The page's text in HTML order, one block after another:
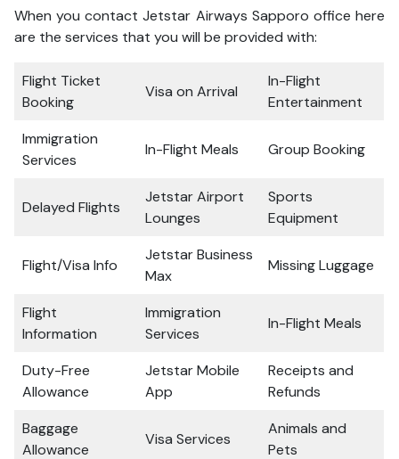
When you contact Jetstar Airways Sapporo office here
are the services that you will be provided with:
Flight Ticket
Booking
Visa on Arrival
In-Flight
Entertainment
Immigration
Services
In-Flight Meals Group Booking
Delayed Flights
Jetstar Airport
Lounges
Sports
Equipment
Flight/Visa Info
Jetstar Business
Max
Missing Luggage
Flight
Information
Immigration
Services
In-Flight Meals
Duty-Free
Allowance
Jetstar Mobile
App
Receipts and
Refunds
Baggage
Allowance
Visa Services
Animals and
Pets